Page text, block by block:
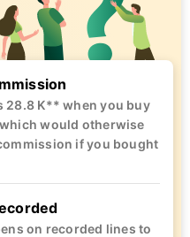
28.8 K** when you buy
would otherwise
if you bought
on recorded lines to